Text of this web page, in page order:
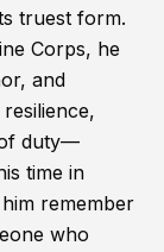
truest form.
Corps, he
and
duty—
time in
remember
who